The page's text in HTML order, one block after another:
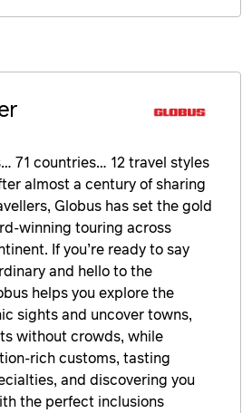
71 countries… 12 travel styles
almost a century of sharing
Globus has set the gold
winning touring across
If you’re ready to say
and hello to the
helps you explore the
sights and uncover towns,
without crowds, while
rich customs, tasting
and discovering you
the perfect inclusions